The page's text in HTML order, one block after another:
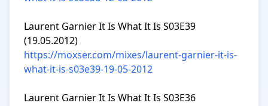
Laurent Garnier It Is What It Is S03E39
https://moxser.com/mixes/laurent-garnier-it-is-
what-it-is-s03e39-19-05-2012
Laurent Garnier It Is What It Is S03E36